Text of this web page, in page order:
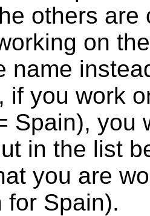
others are
on
name
if you work
Spain), you
in the list
you are
for Spain).